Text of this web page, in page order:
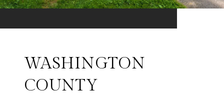
WASHINGTON
COUNTY